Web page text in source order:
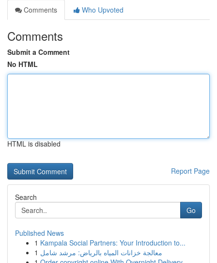
Comments
Who Upvoted
Comments
Submit a Comment
No HTML
HTML is disabled
Report Page
Search
Go
Published News
1 Kampala Social Partners: Your Introduction to...
1 معالجة خزانات المياه بالرياض: مرشد شامل